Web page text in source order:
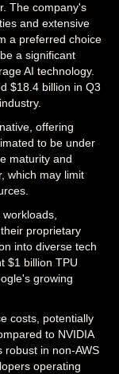
The company's
and extensive
a preferred choice
a significant
AI technology.
$18.4 billion in Q3
offering
to be under
maturity and
which may limit
proprietary
into diverse tech
$1 billion TPU
growing
costs, potentially
to NVIDIA
robust in non-AWS
operating